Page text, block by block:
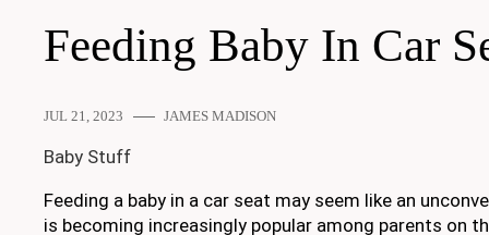
Feeding Baby In Car
JUL 21, 2023 JAMES MADISON
Baby Stuff
Feeding a baby in a car seat may seem like an
is becoming increasingly popular among parents on